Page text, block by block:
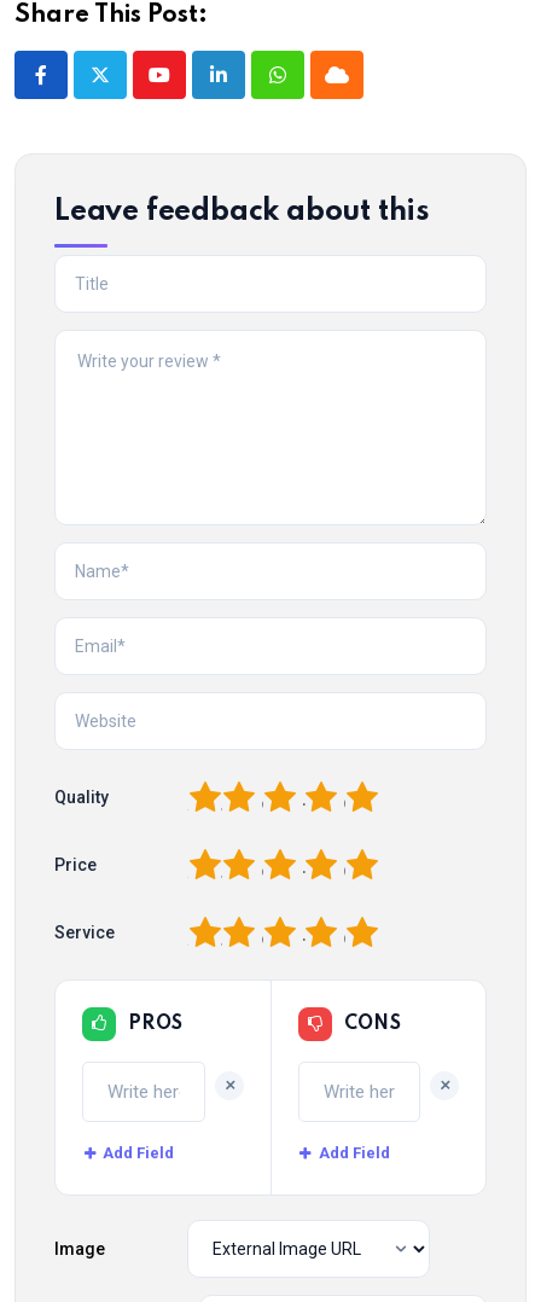
Share This Post:
YoutubeLinkedInWhatsappCloud
Leave feedback about this
Quality 5
4
3
2
Price 5
4
3
2
Service 5
4
3
2
PROS
+
Add Field
CONS
+
Add Field
Image